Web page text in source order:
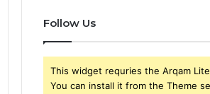
Follow Us
This widget requries the Arqam
You can install it from the Theme